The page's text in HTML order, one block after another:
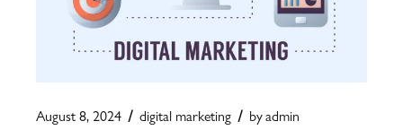
August 8, 2024 digital marketing byadmin